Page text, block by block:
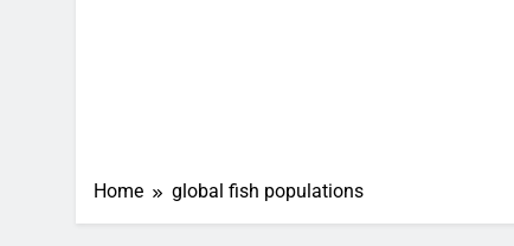
Home global fish populations